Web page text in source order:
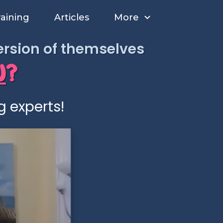
Articles More
of themselves
?
experts!